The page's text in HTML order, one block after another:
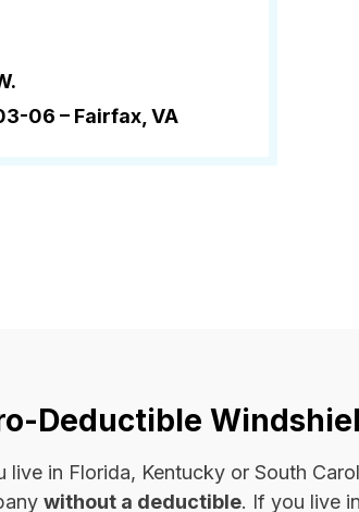
06 – Fairfax, VA
Deductible
live in Florida, Kentucky or South
without a deductible. If you live